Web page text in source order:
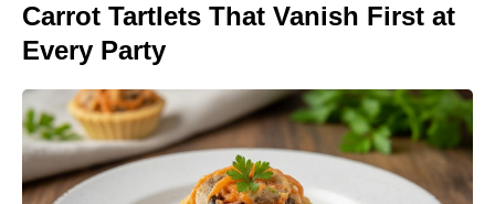
Carrot Tartlets That Vanish First at
Every Party